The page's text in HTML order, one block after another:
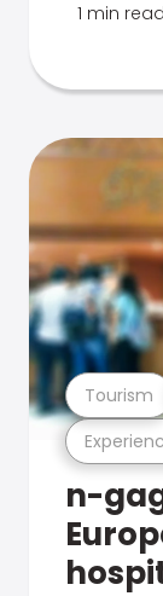
1 min read
Tourism
n-